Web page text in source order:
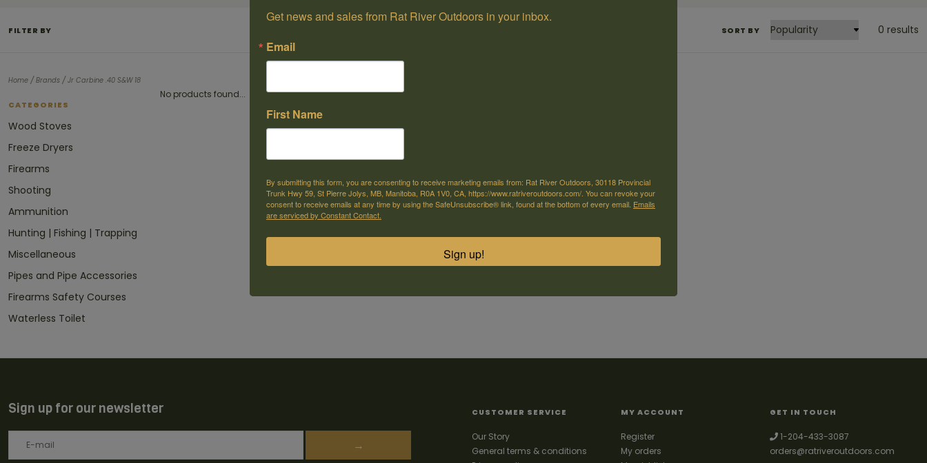
FILTER BY SORT BY 0 results
Home / Brands / Jr Carbine .40 S&W 18
CATEGORIES
Wood Stoves
Freeze Dryers
Firearms
Shooting
Ammunition
Hunting | Fishing | Trapping
Miscellaneous
Pipes and Pipe Accessories
Firearms Safety Courses
Waterless Toilet
No products found...
Sign up for our newsletter
→
CUSTOMER SERVICE
Our Story
General terms & conditions
MY ACCOUNT
Register
My orders
GET IN TOUCH
1-204-433-3087
orders@ratriveroutdoors.com
Get news and sales from Rat River Outdoors in your inbox.
Email
First Name
By submitting this form, you are consenting to receive marketing emails from: Rat River Outdoors, 30118 Provincial
Trunk Hwy 59, St Pierre Jolys, MB, Manitoba, R0A 1V0, CA, https://www.ratriveroutdoors.com/. You can revoke your
consent to receive emails at any time by using the SafeUnsubscribe® link, found at the bottom of every email. Emails
are serviced by Constant Contact.
Sign up!